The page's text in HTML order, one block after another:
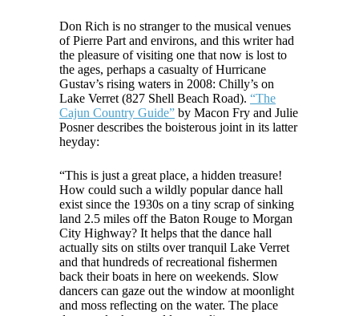
Don Rich is no stranger to the musical venues
of Pierre Part and environs, and this writer had
the pleasure of visiting one that now is lost to
the ages, perhaps a casualty of Hurricane
Gustav’s rising waters in 2008: Chilly’s on
Lake Verret (827 Shell Beach Road). “The
Cajun Country Guide” by Macon Fry and Julie
Posner describes the boisterous joint in its latter
heyday:
“This is just a great place, a hidden treasure!
How could such a wildly popular dance hall
exist since the 1930s on a tiny scrap of sinking
land 2.5 miles off the Baton Rouge to Morgan
City Highway? It helps that the dance hall
actually sits on stilts over tranquil Lake Verret
and that hundreds of recreational fishermen
back their boats in here on weekends. Slow
dancers can gaze out the window at moonlight
and moss reflecting on the water. The place